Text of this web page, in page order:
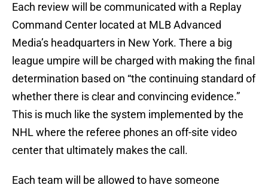
Each review will be communicated with a Replay
Command Center located at MLB Advanced
Media’s headquarters in New York. There a big
league umpire will be charged with making the final
determination based on “the continuing standard of
whether there is clear and convincing evidence.”
This is much like the system implemented by the
NHL where the referee phones an off-site video
center that ultimately makes the call.
Each team will be allowed to have someone